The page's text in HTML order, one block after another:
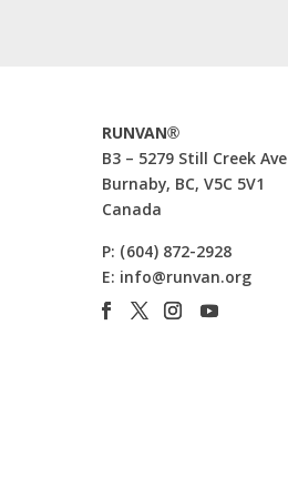
RUNVAN®
B3 – 5279 Still Creek Ave
Burnaby, BC, V5C 5V1
Canada
P: (604) 872-2928
E: info@runvan.org